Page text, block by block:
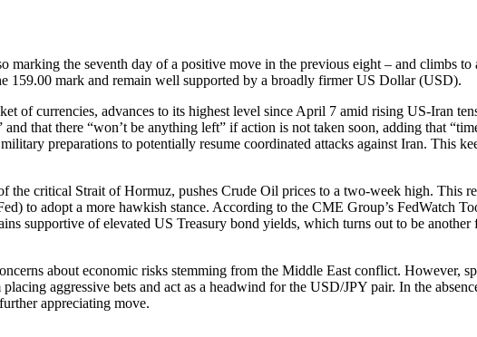
marking the seventh day of a positive move in the previous eight – and climbs
159.00 mark and remain well supported by a broadly firmer US Dollar (USD).
of currencies, advances to its highest level since April 7 amid rising US-Iran
that there “won’t be anything left” if action is not taken soon, adding that
preparations to potentially resume coordinated attacks against Iran. This
critical Strait of Hormuz, pushes Crude Oil prices to a two-week high. This
to adopt a more hawkish stance. According to the CME Group’s FedWatch
supportive of elevated US Treasury bond yields, which turns out to be
about economic risks stemming from the Middle East conflict. However,
aggressive bets and act as a headwind for the USD/JPY pair. In the
appreciating move.